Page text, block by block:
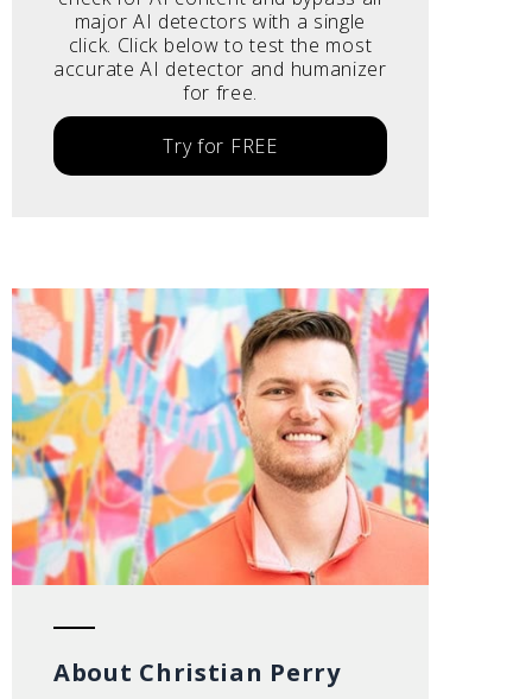
major AI detectors with a single
click. Click below to test the most
accurate AI detector and humanizer
for free.
Try for FREE
About Christian Perry